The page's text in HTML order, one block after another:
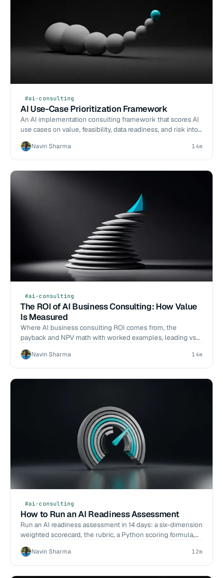
#ai-consulting
AI Use-Case Prioritization Framework
An AI implementation consulting framework that scores AI
use cases on value, feasibility, data readiness, and risk into
a sequenced delivery roadmap.
Navin Sharma 14m
#ai-consulting
The ROI of AI Business Consulting: How Value
Is Measured
Where AI business consulting ROI comes from, the
payback and NPV math with worked examples, leading vs
Navin Sharma 14m
#ai-consulting
How to Run an AI Readiness Assessment
Run an AI readiness assessment in 14 days: a six-dimension
weighted scorecard, the rubric, a Python scoring formula,
and what to do with a low score.
Navin Sharma 12m